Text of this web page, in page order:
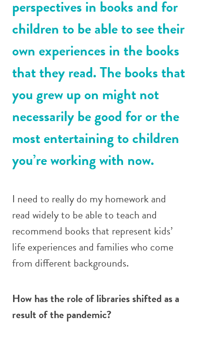
perspectives in books and for
children to be able to see their
own experiences in the books
that they read. The books that
you grew up on might not
necessarily be good for or the
most entertaining to children
you’re working with now.
I need to really do my homework and
read widely to be able to teach and
recommend books that represent kids’
life experiences and families who come
from different backgrounds.
How has the role of libraries shifted as a
result of the pandemic?